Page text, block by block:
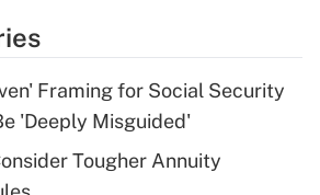
Get Answer
deduction for tip
Framing for Social Security
'Deeply Misguided'
Tougher Annuity